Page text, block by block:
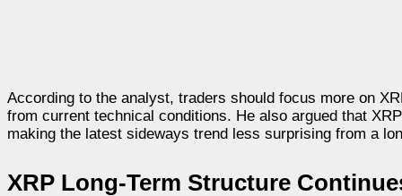
According to the analyst, traders should focus more on
from current technical conditions. He also argued that
making the latest sideways trend less surprising from a
XRP Long-Term Structure